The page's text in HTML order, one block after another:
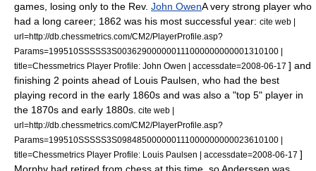
games, losing only to the Rev. John OwenA very strong player who
had a long career; 1862 was his most successful year: cite web |
url=http://db.chessmetrics.com/CM2/PlayerProfile.asp?
Params=199510SSSSS3S003629000000111000000000001310100 |
title=Chessmetrics Player Profile: John Owen | accessdate=2008-06-17 ] and
finishing 2 points ahead of Louis Paulsen , who had the best
playing record in the early 1860s and was also a "top 5" player in
the 1870s and early 1880s. cite web |
url=http://db.chessmetrics.com/CM2/PlayerProfile.asp?
Params=199510SSSSS3S098485000000111000000000023610100 |
title=Chessmetrics Player Profile: Louis Paulsen | accessdate=2008-06-17 ]